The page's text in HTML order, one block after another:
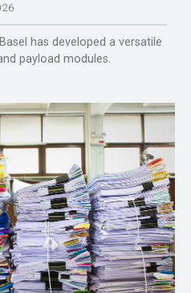
has developed a versatile
payload modules.